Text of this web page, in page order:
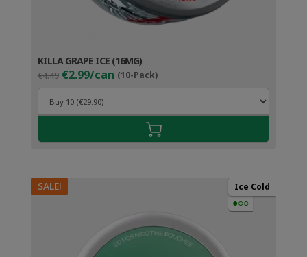
KILLA GRAPE ICE (16MG)
€4.49 Original
price
was:
€4.49.
€2.99/can (10-Pack)Current
price
€3.99.
SALE! Ice Cold
●○○